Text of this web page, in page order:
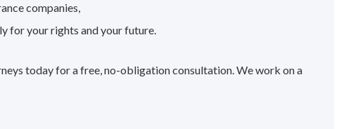
companies,
for your rights and your future.
today for a free, no-obligation consultation. We work on a